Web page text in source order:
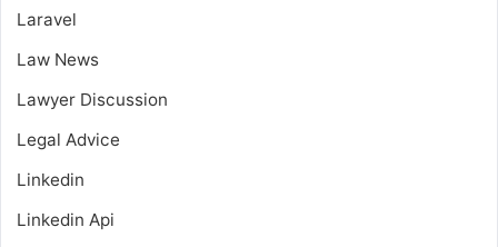
Laravel
Law News
Lawyer Discussion
Legal Advice
Linkedin
Linkedin Api